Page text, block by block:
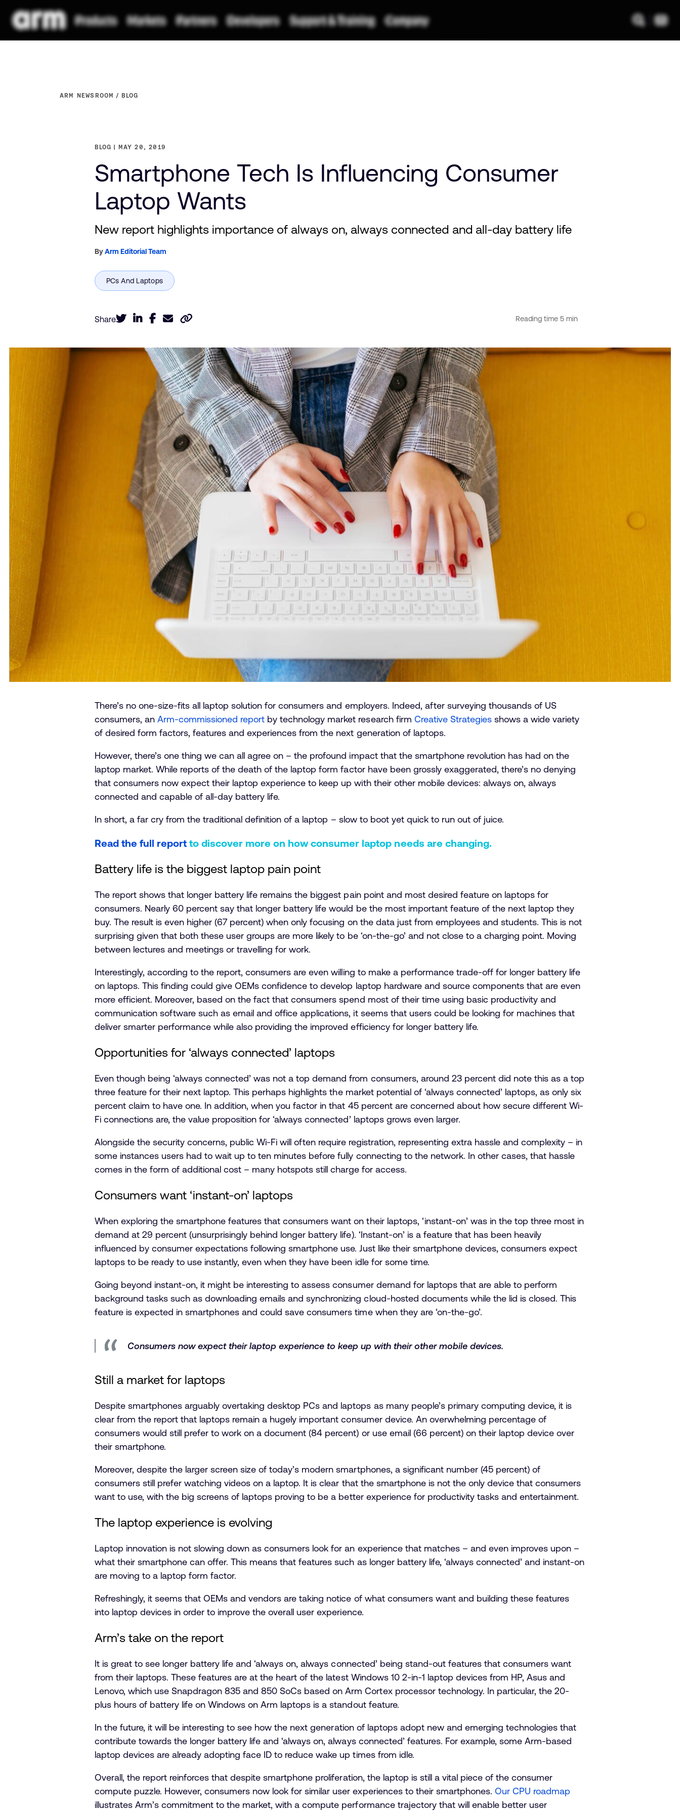
ARM NEWSROOM BLOG
BLOG MAY 20, 2019
Smartphone Tech Is Influencing Consumer
Laptop Wants
New report highlights importance of always on, always connected and all-day battery life
ByArm Editorial Team
Share
There’s no one-size-fits all laptop solution for consumers and employers. Indeed, after surveying thousands of US
consumers, an Arm-commissioned report by technology market research firm Creative Strategies shows a wide variety
of desired form factors, features and experiences from the next generation of laptops.
However, there’s one thing we can all agree on – the profound impact that the smartphone revolution has had on the
laptop market. While reports of the death of the laptop form factor have been grossly exaggerated, there’s no denying
that consumers now expect their laptop experience to keep up with their other mobile devices: always on, always
connected and capable of all-day battery life.
In short, a far cry from the traditional definition of a laptop – slow to boot yet quick to run out of juice.
Read the full reportto discover more on how consumer laptop needs are changing.
Battery life is the biggest laptop pain point
The report shows that longer battery life remains the biggest pain point and most desired feature on laptops for
consumers. Nearly 60 percent say that longer battery life would be the most important feature of the next laptop they
buy. The result is even higher (67 percent) when only focusing on the data just from employees and students. This is not
surprising given that both these user groups are more likely to be ‘on-the-go’ and not close to a charging point. Moving
between lectures and meetings or travelling for work.
Interestingly, according to the report, consumers are even willing to make a performance trade-off for longer battery life
on laptops. This finding could give OEMs confidence to develop laptop hardware and source components that are even
more efficient. Moreover, based on the fact that consumers spend most of their time using basic productivity and
communication software such as email and office applications, it seems that users could be looking for machines that
deliver smarter performance while also providing the improved efficiency for longer battery life.
Opportunities for ‘always connected’ laptops
Even though being ‘always connected’ was not a top demand from consumers, around 23 percent did note this as a top
three feature for their next laptop. This perhaps highlights the market potential of ‘always connected’ laptops, as only six
percent claim to have one. In addition, when you factor in that 45 percent are concerned about how secure different Wi-
Fi connections are, the value proposition for ‘always connected’ laptops grows even larger.
Alongside the security concerns, public Wi-Fi will often require registration, representing extra hassle and complexity – in
some instances users had to wait up to ten minutes before fully connecting to the network. In other cases, that hassle
comes in the form of additional cost – many hotspots still charge for access.
Consumers want ‘instant-on’ laptops
When exploring the smartphone features that consumers want on their laptops, ‘instant-on’ was in the top three most in
demand at 29 percent (unsurprisingly behind longer battery life). ‘Instant-on’ is a feature that has been heavily
influenced by consumer expectations following smartphone use. Just like their smartphone devices, consumers expect
laptops to be ready to use instantly, even when they have been idle for some time.
Going beyond instant-on, it might be interesting to assess consumer demand for laptops that are able to perform
background tasks such as downloading emails and synchronizing cloud-hosted documents while the lid is closed. This
feature is expected in smartphones and could save consumers time when they are ‘on-the-go’.
Consumers now expect their laptop experience to keep up with their other mobile devices.
Still a market for laptops
Despite smartphones arguably overtaking desktop PCs and laptops as many people’s primary computing device, it is
clear from the report that laptops remain a hugely important consumer device. An overwhelming percentage of
consumers would still prefer to work on a document (84 percent) or use email (66 percent) on their laptop device over
their smartphone.
Moreover, despite the larger screen size of today’s modern smartphones, a significant number (45 percent) of
consumers still prefer watching videos on a laptop. It is clear that the smartphone is not the only device that consumers
want to use, with the big screens of laptops proving to be a better experience for productivity tasks and entertainment.
The laptop experience is evolving
Laptop innovation is not slowing down as consumers look for an experience that matches – and even improves upon –
what their smartphone can offer. This means that features such as longer battery life, ‘always connected’ and instant-on
are moving to a laptop form factor.
Refreshingly, it seems that OEMs and vendors are taking notice of what consumers want and building these features
into laptop devices in order to improve the overall user experience.
Arm’s take on the report
It is great to see longer battery life and ‘always on, always connected’ being stand-out features that consumers want
from their laptops. These features are at the heart of the latest Windows 10 2-in-1 laptop devices from HP, Asus and
Lenovo, which use Snapdragon 835 and 850 SoCs based on Arm Cortex processor technology. In particular, the 20-
plus hours of battery life on Windows on Arm laptops is a standout feature.
In the future, it will be interesting to see how the next generation of laptops adopt new and emerging technologies that
contribute towards the longer battery life and ‘always on, always connected’ features. For example, some Arm-based
laptop devices are already adopting face ID to reduce wake up times from idle.
Overall, the report reinforces that despite smartphone proliferation, the laptop is still a vital piece of the consumer
compute puzzle. However, consumers now look for similar user experiences to their smartphones.Our CPU roadmap
illustrates Arm’s commitment to the market, with a compute performance trajectory that will enable better user